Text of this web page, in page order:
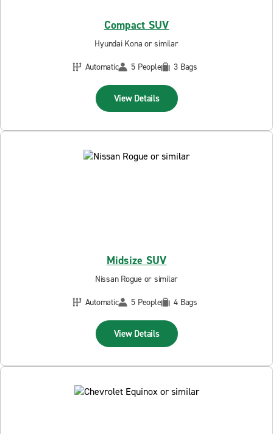
Compact SUV
Hyundai Kona or similar
Automatic
5 People 3 Bags
View Details
Midsize SUV
Nissan Rogue or similar
Automatic
5 People 4 Bags
View Details